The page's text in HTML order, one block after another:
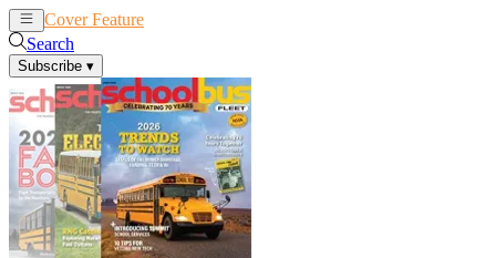
Cover Feature
Search
Subscribe ▾